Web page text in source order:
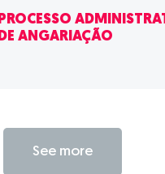
PROCESSO
DE ANGARIAÇÃO
See more